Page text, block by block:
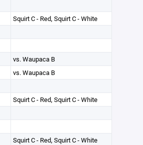
Squirt C - Red, Squirt C - White
vs. Waupaca B
vs. Waupaca B
Squirt C - Red, Squirt C - White
Squirt C - Red, Squirt C - White